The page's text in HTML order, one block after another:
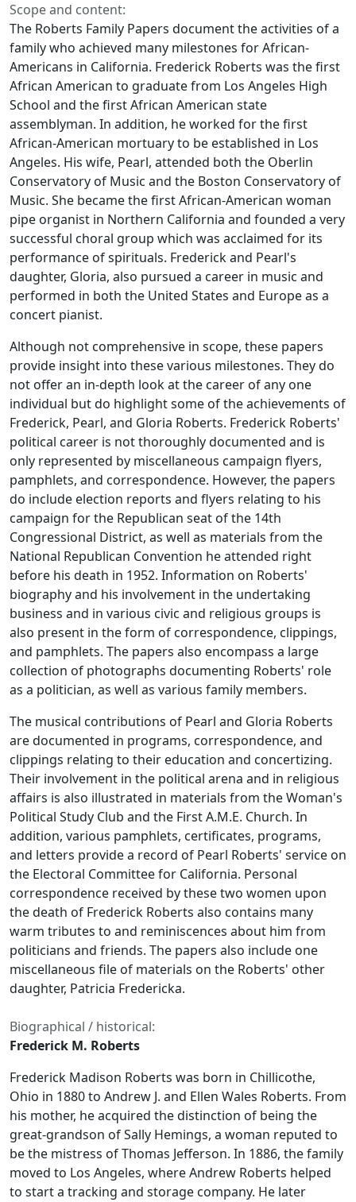
Scope and content:
The Roberts Family Papers document the activities of a
family who achieved many milestones for African-
Americans in California. Frederick Roberts was the first
African American to graduate from Los Angeles High
School and the first African American state
assemblyman. In addition, he worked for the first
African-American mortuary to be established in Los
Angeles. His wife, Pearl, attended both the Oberlin
Conservatory of Music and the Boston Conservatory of
Music. She became the first African-American woman
pipe organist in Northern California and founded a very
successful choral group which was acclaimed for its
performance of spirituals. Frederick and Pearl's
daughter, Gloria, also pursued a career in music and
performed in both the United States and Europe as a
concert pianist.
Although not comprehensive in scope, these papers
provide insight into these various milestones. They do
not offer an in-depth look at the career of any one
individual but do highlight some of the achievements of
Frederick, Pearl, and Gloria Roberts. Frederick Roberts'
political career is not thoroughly documented and is
only represented by miscellaneous campaign flyers,
pamphlets, and correspondence. However, the papers
do include election reports and flyers relating to his
campaign for the Republican seat of the 14th
Congressional District, as well as materials from the
National Republican Convention he attended right
before his death in 1952. Information on Roberts'
biography and his involvement in the undertaking
business and in various civic and religious groups is
also present in the form of correspondence, clippings,
and pamphlets. The papers also encompass a large
collection of photographs documenting Roberts' role
as a politician, as well as various family members.
The musical contributions of Pearl and Gloria Roberts
are documented in programs, correspondence, and
clippings relating to their education and concertizing.
Their involvement in the political arena and in religious
affairs is also illustrated in materials from the Woman's
Political Study Club and the First A.M.E. Church. In
addition, various pamphlets, certificates, programs,
and letters provide a record of Pearl Roberts' service on
the Electoral Committee for California. Personal
correspondence received by these two women upon
the death of Frederick Roberts also contains many
warm tributes to and reminiscences about him from
politicians and friends. The papers also include one
miscellaneous file of materials on the Roberts' other
daughter, Patricia Fredericka.
Biographical / historical:
Frederick M. Roberts
Frederick Madison Roberts was born in Chillicothe,
Ohio in 1880 to Andrew J. and Ellen Wales Roberts. From
his mother, he acquired the distinction of being the
great-grandson of Sally Hemings, a woman reputed to
be the mistress of Thomas Jefferson. In 1886, the family
moved to Los Angeles, where Andrew Roberts helped
to start a tracking and storage company. He later